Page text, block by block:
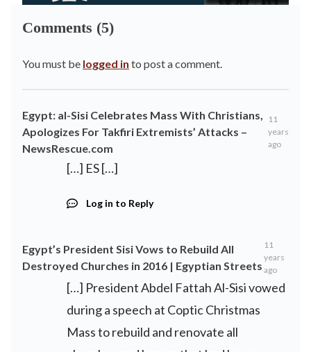
Comments (5)
You must be logged in to post a comment.
Egypt: al-Sisi Celebrates Mass With Christians,
Apologizes For Takfiri Extremists’ Attacks –
NewsRescue.com
11
years
ago
[…] ES […]
Log in to Reply
Egypt’s President Sisi Vows to Rebuild All
Destroyed Churches in 2016 | Egyptian Streets
11
years
ago
[…] President Abdel Fattah Al-Sisi vowed
during a speech at Coptic Christmas
Mass to rebuild and renovate all